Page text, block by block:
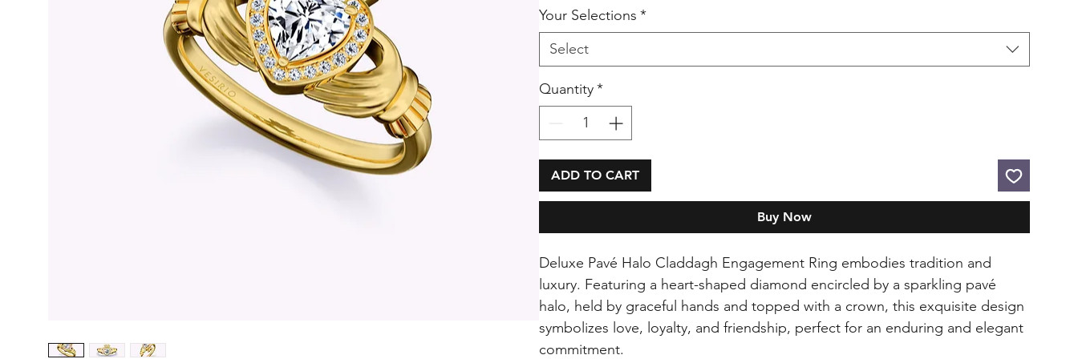
Your Selections *
Select
Quantity*
ADD TO CART
Buy Now
Deluxe Pavé Halo Claddagh Engagement Ring embodies tradition and
luxury. Featuring a heart-shaped diamond encircled by a sparkling pavé
halo, held by graceful hands and topped with a crown, this exquisite design
symbolizes love, loyalty, and friendship, perfect for an enduring and elegant
commitment.